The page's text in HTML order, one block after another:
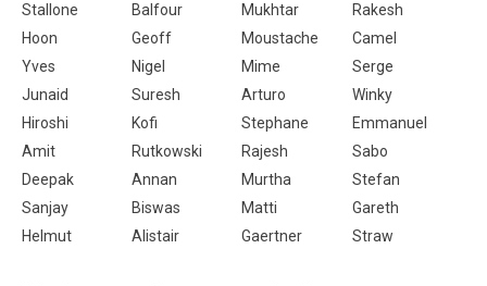
Stallone
Balfour Mukhtar
Rakesh
Hoon
Geoff Moustache
Camel
Yves
Nigel Mime
Serge
Junaid
Suresh Arturo
Winky
Hiroshi
Kofi Stephane
Emmanuel
Amit
Rutkowski Rajesh
Sabo
Deepak
Annan Murtha
Stefan
Sanjay
Biswas Matti
Gareth
Helmut
Alistair Gaertner Straw